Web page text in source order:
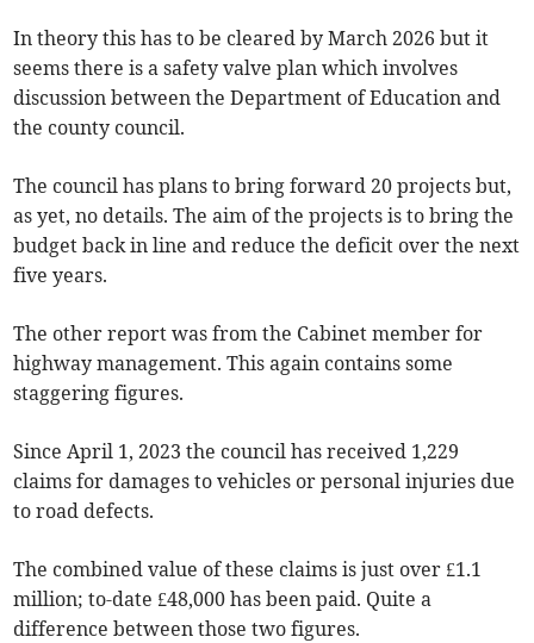
In theory this has to be cleared by March 2026 but it
seems there is a safety valve plan which involves
discussion between the Department of Education and
the county council.
The council has plans to bring forward 20 projects but,
as yet, no details. The aim of the projects is to bring the
budget back in line and reduce the deficit over the next
five years.
The other report was from the Cabinet member for
highway management. This again contains some
staggering figures.
Since April 1, 2023 the council has received 1,229
claims for damages to vehicles or personal injuries due
to road defects.
The combined value of these claims is just over £1.1
million; to-date £48,000 has been paid. Quite a
difference between those two figures.